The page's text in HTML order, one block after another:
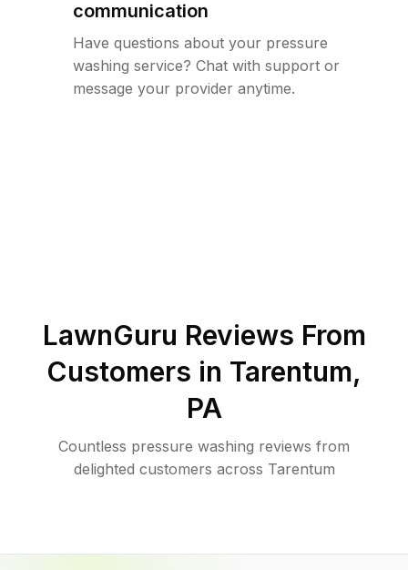
communication
Have questions about your pressure
washing service? Chat with support or
message your provider anytime.
LawnGuru Reviews From
Customers in Tarentum,
PA
Countless pressure washing reviews from
delighted customers across Tarentum